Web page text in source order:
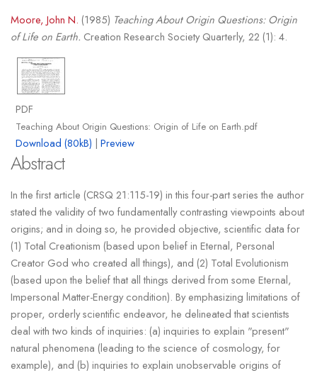
Moore, John N. (1985) Teaching About Origin Questions: Origin
of Life on Earth. Creation Research Society Quarterly, 22 (1): 4.
PDF
Teaching About Origin Questions: Origin of Life on Earth.pdf
Download (80kB) | Preview
Abstract
In the first article (CRSQ 21:115-19) in this four-part series the author
stated the validity of two fundamentally contrasting viewpoints about
origins; and in doing so, he provided objective, scientific data for
(1) Total Creationism (based upon belief in Eternal, Personal
Creator God who created all things), and (2) Total Evolutionism
(based upon the belief that all things derived from some Eternal,
Impersonal Matter-Energy condition). By emphasizing limitations of
proper, orderly scientific endeavor, he delineated that scientists
deal with two kinds of inquiries: (a) inquiries to explain "present"
natural phenomena (leading to the science of cosmology, for
example), and (b) inquiries to explain unobservable origins of